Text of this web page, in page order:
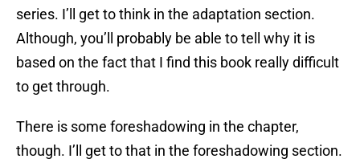
series. I’ll get to think in the adaptation section.
Although, you’ll probably be able to tell why it is
based on the fact that I find this book really difficult
to get through.
There is some foreshadowing in the chapter,
though. I’ll get to that in the foreshadowing section.